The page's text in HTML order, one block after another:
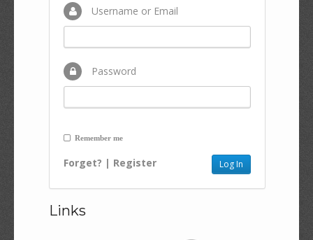
Username or Email
Password
Remember me
Forget? | Register
Links